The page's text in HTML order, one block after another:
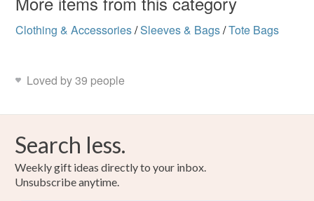
Clothing & Accessories/Sleeves & Bags/Tote Bags
Loved by 39 people
Search less.
Weekly gift ideas directly to your inbox.
Unsubscribe anytime.